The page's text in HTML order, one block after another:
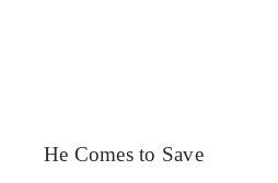
He Comes to Save